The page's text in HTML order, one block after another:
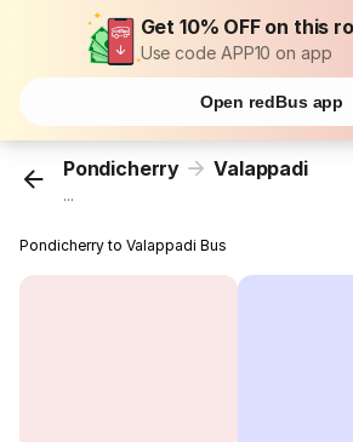
Get 10% OFF on this
Use code APP10 on app
Open redBus app
Pondicherry Valappadi
...
Pondicherry to Valappadi Bus